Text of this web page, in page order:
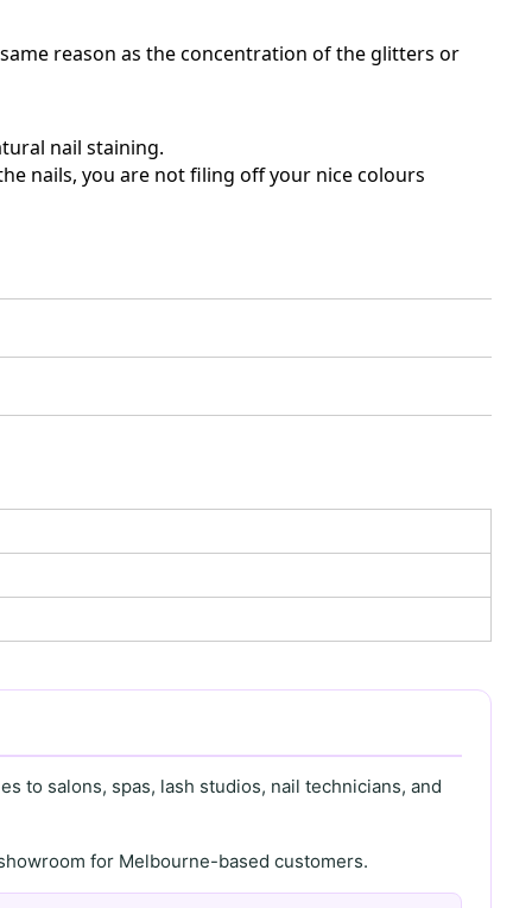
reason as the concentration of the glitters or
nail staining.
nails, you are not filing off your nice colours
to salons, spas, lash studios, nail technicians, and
for Melbourne-based customers.